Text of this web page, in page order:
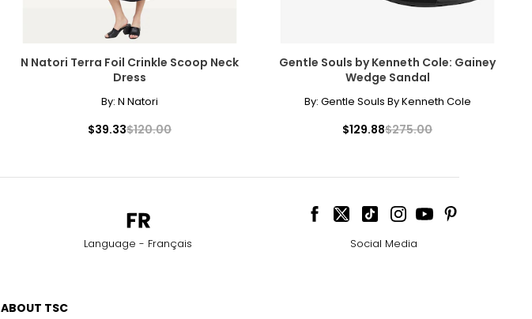
N Natori Terra Foil Crinkle Scoop Neck
Dress
By: N Natori
$39.33$120.00
Gentle Souls by Kenneth Cole: Gainey
Wedge Sandal
By: Gentle Souls By Kenneth Cole
$129.88$275.00
Language - Français Social Media
ABOUT TSC